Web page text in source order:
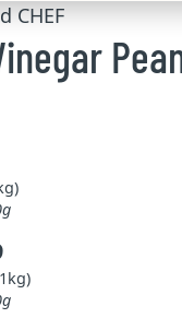
CHEF